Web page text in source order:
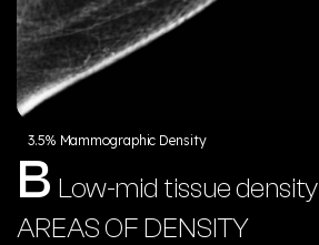
3.5% Mammographic Density
B Low-mid tissue density
AREAS OF DENSITY